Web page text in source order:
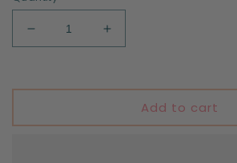
Decrease
quantity
In
Increase
quantity
In
Add to cart